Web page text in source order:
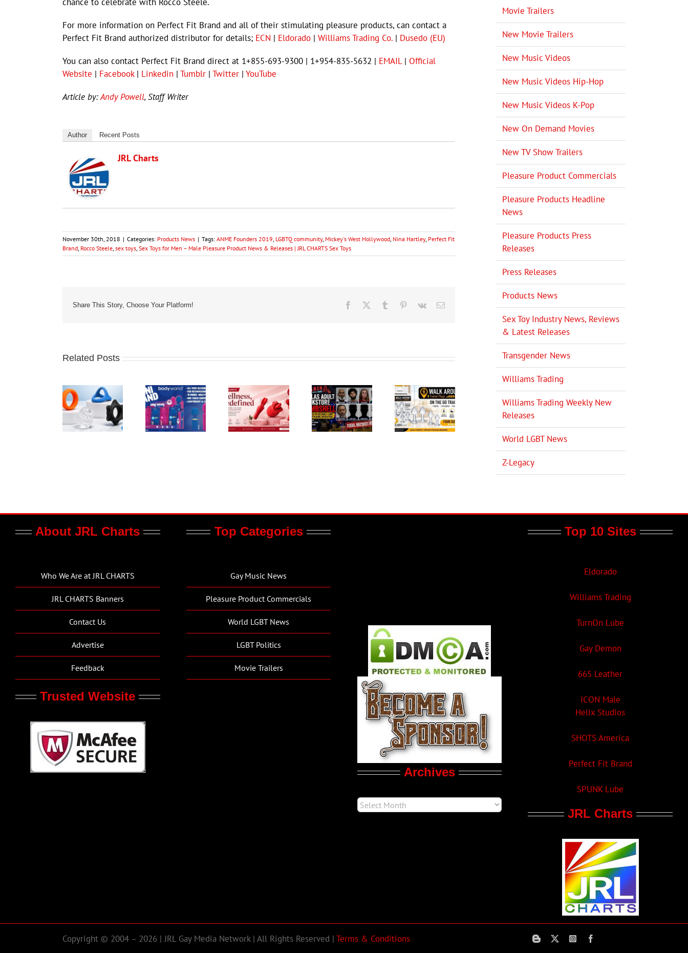
For more information on Perfect Fit Brand and all of their stimulating pleasure products, can contact a
Perfect Fit Brand authorized distributor for details; ECN | Eldorado | Williams Trading Co. | Dusedo (EU)
You can also contact Perfect Fit Brand direct at 1+855-693-9300 | 1+954-835-5632 | EMAIL| Official
Website | Facebook| Linkedin | Tumblr | Twitter | YouTube
Article by:Andy Powell, Staff Writer
Author Recent Posts
JRL Charts
November 30th, 2018 | Categories: Products News | Tags: ANME Founders 2019, LGBTQ community, Mickey's West Hollywood, Nina Hartley, Perfect Fit
Brand, Rocco Steele, sex toys, Sex Toys for Men – Male Pleasure Product News & Releases | JRL CHARTS Sex Toys
Share This Story, Choose Your Platform! Facebook Tumblr Pinterest
Vk Email
Related Posts
Movie Trailers
New Movie Trailers
New Music Videos
New Music Videos Hip-Hop
New Music Videos K-Pop
New On Demand Movies
New TV Show Trailers
Pleasure Product Commercials
Pleasure Products Headline
News
Pleasure Products Press
Releases
Press Releases
Products News
Sex Toy Industry News, Reviews
& Latest Releases
Transgender News
Williams Trading
Williams Trading Weekly New
Releases
World LGBT News
Z-Legacy
About JRL Charts
Who We Are at JRL CHARTS
JRL CHARTS Banners
Contact Us
Advertise
Feedback
Trusted Website
Top Categories
Gay Music News
Pleasure Product Commercials
World LGBT News
LGBT Politics
Movie Trailers
Archives
Top 10 Sites
Eldorado
Williams Trading
TurnOn Lube
Gay Demon
665 Leather
ICON Male
Helix Studios
SHOTS America
Perfect Fit Brand
SPUNK Lube
JRL Charts
Copyright © 2004 – 2026 | JRL Gay Media Network | All Rights Reserved | Terms & Conditions